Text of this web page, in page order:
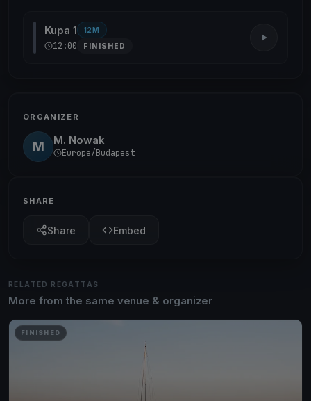
Kupa 1 12M
12:00 FINISHED
ORGANIZER
M M. Nowak
Europe/Budapest
SHARE
Share Embed
RELATED REGATTAS
More from the same venue & organizer
FINISHED